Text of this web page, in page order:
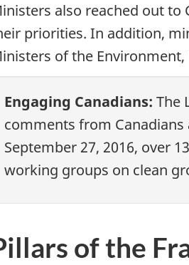
also reached out to
priorities. In addition,
of the
Engaging Canadians: The
comments from
September 27, 2016, over
working groups on clean
of the